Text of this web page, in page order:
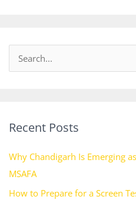
c
f
o
r
Recent Posts
Why Chandigarh Is Emerging
MSAFA
How to Prepare for a Screen